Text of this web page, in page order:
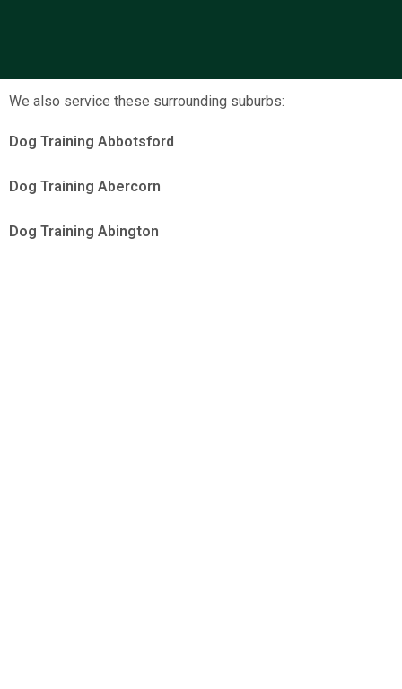
We also service these surrounding suburbs:
Dog Training Abbotsford
Dog Training Abercorn
Dog Training Abington